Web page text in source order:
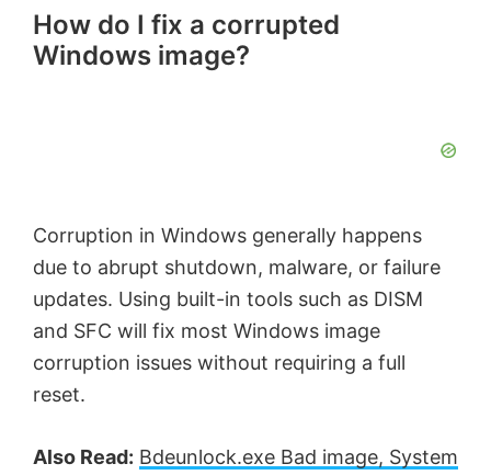
How do I fix a corrupted
Windows image?
Corruption in Windows generally happens
due to abrupt shutdown, malware, or failure
updates. Using built-in tools such as DISM
and SFC will fix most Windows image
corruption issues without requiring a full
reset.
Also Read: Bdeunlock.exe Bad image, System